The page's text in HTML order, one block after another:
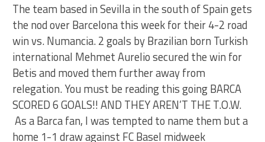
The team based in Sevilla in the south of Spain gets
the nod over Barcelona this week for their 4-2 road
win vs. Numancia. 2 goals by Brazilian born Turkish
international Mehmet Aurelio secured the win for
Betis and moved them further away from
relegation. You must be reading this going BARCA
SCORED 6 GOALS!! AND THEY AREN’T THE T.O.W.
As a Barca fan, I was tempted to name them but a
home 1-1 draw against FC Basel midweek